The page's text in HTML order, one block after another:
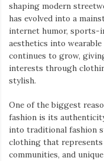
shaping modern
has evolved into a
internet humor, sports-
aesthetics into
continues to grow,
interests through
stylish.
One of the biggest
fashion is its
into traditional fashion
clothing that represents
communities, and